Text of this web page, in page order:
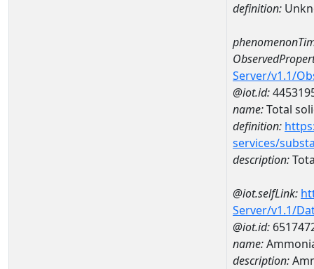
definition:
Server/v1.1/
@iot.id:
name:Total
definition:
services/
description:
@iot.selfLink:
Server/v1.1/
@iot.id:
name:
description: